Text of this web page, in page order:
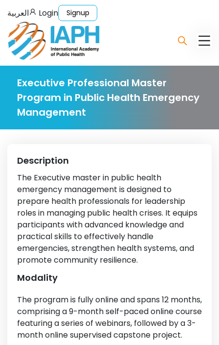
العربية Login Signup
Executive Professional Master
Program in Public Health Emergency
Management
Description
The Executive master in public health
emergency management is designed to
prepare health professionals for leadership
roles in managing public health crises. It equips
participants with advanced knowledge and
practical skills to effectively handle
emergencies, strengthen health systems, and
promote community resilience.
Modality
The program is fully online and spans 12 months,
comprising a 9-month self-paced online course
featuring a series of webinars, followed by a 3-
month online supervised capstone project.